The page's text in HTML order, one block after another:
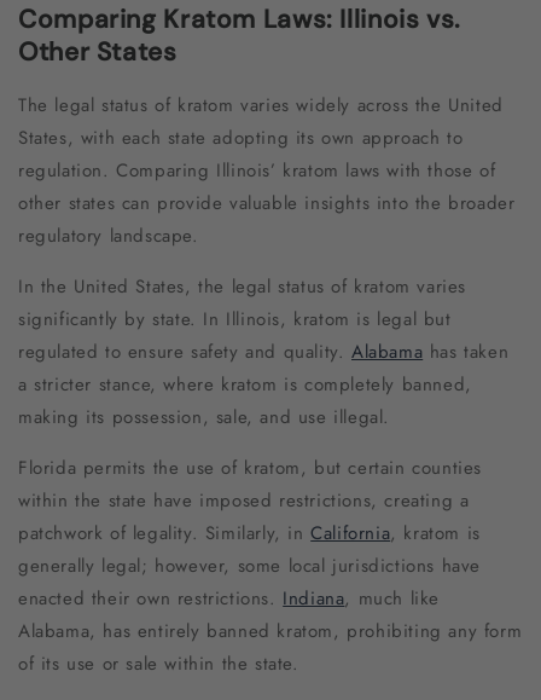
Comparing Kratom Laws: Illinois vs.
Other States
The legal status of kratom varies widely across the United
States, with each state adopting its own approach to
regulation. Comparing Illinois’ kratom laws with those of
other states can provide valuable insights into the broader
regulatory landscape.
In the United States, the legal status of kratom varies
significantly by state. In Illinois, kratom is legal but
regulated to ensure safety and quality.Alabama has taken
a stricter stance, where kratom is completely banned,
making its possession, sale, and use illegal.
Florida permits the use of kratom, but certain counties
within the state have imposed restrictions, creating a
patchwork of legality. Similarly, inCalifornia, kratom is
generally legal; however, some local jurisdictions have
enacted their own restrictions. Indiana, much like
Alabama, has entirely banned kratom, prohibiting any form
of its use or sale within the state.